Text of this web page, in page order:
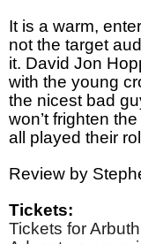
It is a warm,
not the target
it. David Jon
with the young
the nicest bad
won’t frighten
all played their
Review by
Tickets:
Tickets for